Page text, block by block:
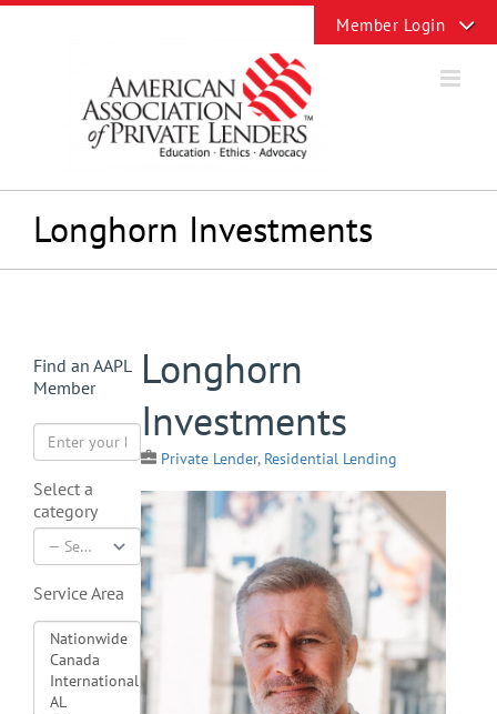
Skip
Longhorn Investments
View
Larger
Longhorn
Investments
Private Lender, Residential Lending
Find an AAPL
Member
Select a
category
Service Area
Toggle
Sliding